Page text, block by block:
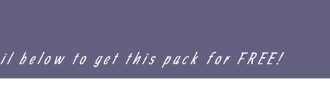
below to get this pack for FREE!